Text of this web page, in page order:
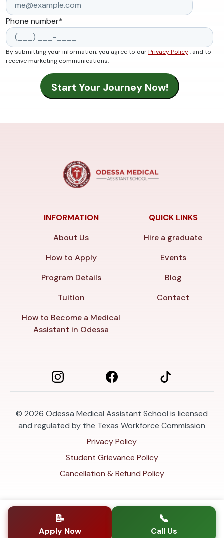
Phone number*
By submitting your information, you agree to ourPrivacy Policy, and to
receive marketing communications.
INFORMATION
About Us
How to Apply
Program Details
Tuition
How to Become a Medical
Assistant in Odessa
QUICK LINKS
Hire a graduate
Events
Blog
Contact
© 2026 Odessa Medical Assistant School is licensed
and regulated by the Texas Workforce Commission
Privacy Policy
Student Grievance Policy
Cancellation & Refund Policy
📝
Apply Now
📞
Call Us